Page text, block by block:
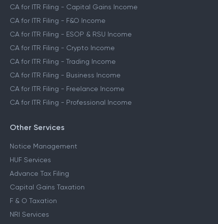
CA for ITR Filing - Capital Gains Income
CA for ITR Filing - F&O Income
CA for ITR Filing - ESOP & RSU Income
CA for ITR Filing - Crypto Income
CA for ITR Filing - Trading Income
CA for ITR Filing - Business Income
CA for ITR Filing - Freelance Income
CA for ITR Filing - Professional Income
Other Services
Notice Management
HUF Services
Advance Tax Filing
Capital Gains Taxation
F & O Taxation
NRI Services